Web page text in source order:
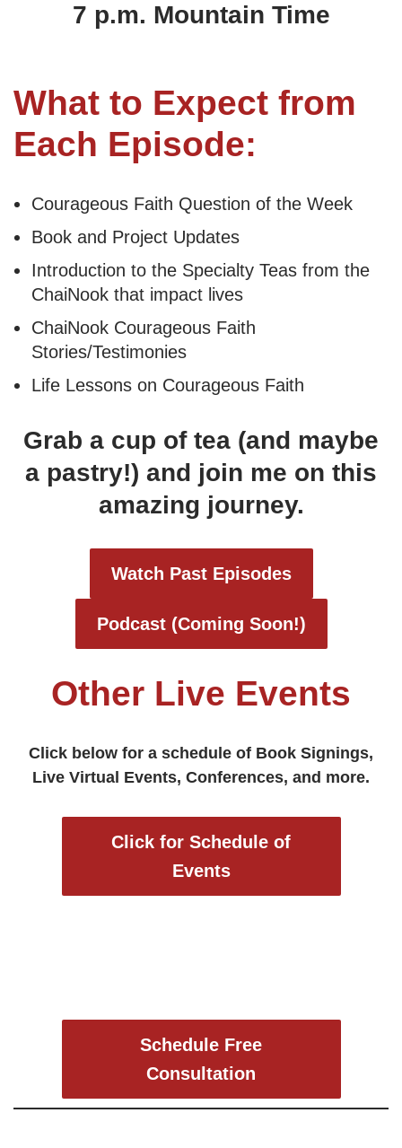
7 p.m. Mountain Time
What to Expect from
Each Episode:
Courageous Faith Question of the Week
Book and Project Updates
Introduction to the Specialty Teas from the
ChaiNook that impact lives
ChaiNook Courageous Faith
Stories/Testimonies
Life Lessons on Courageous Faith
Grab a cup of tea (and maybe
a pastry!) and join me on this
amazing journey.
Watch Past Episodes
Podcast(Coming Soon!)
Other Live Events
Click below for a schedule of Book Signings,
Live Virtual Events, Conferences, and more.
Click for Schedule of
Events
Schedule Free
Consultation